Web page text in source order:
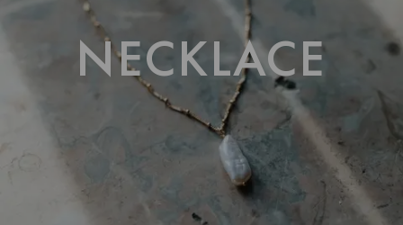
NECKLACE